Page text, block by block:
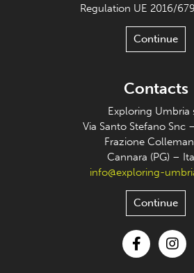
Regulation UE 2016/
Continue
Contacts
Exploring Umbria
Via Santo Stefano Snc
Frazione
Cannara (PG) –
info@exploring-
Continue